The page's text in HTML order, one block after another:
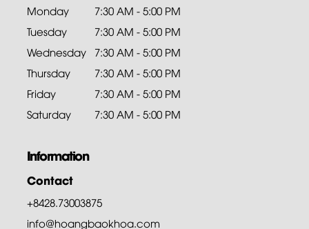
Monday
7:30 AM - 5:00 PM
Tuesday
7:30 AM - 5:00 PM
Wednesday 7:30 AM - 5:00 PM
Thursday
7:30 AM - 5:00 PM
Friday
7:30 AM - 5:00 PM
Saturday
7:30 AM - 5:00 PM
Information
Contact
+8428.73003875
info@hoangbaokhoa.com